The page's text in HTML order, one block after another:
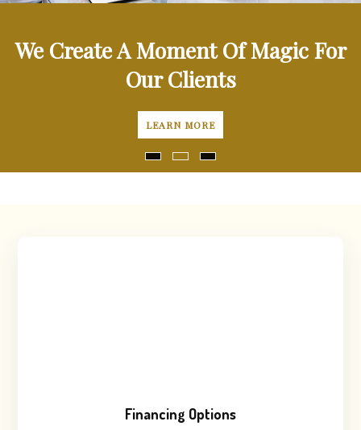
We Create A Moment Of Magic For
Our Clients
LEARN MORE
Financing Options